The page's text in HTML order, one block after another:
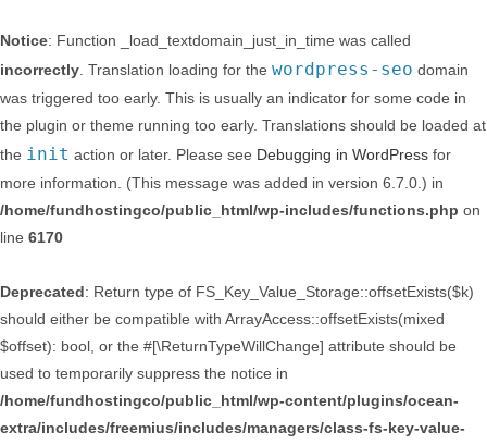
Notice: Function _load_textdomain_just_in_time was called
incorrectly . Translation loading for the wordpress-seo domain
was triggered too early. This is usually an indicator for some code in
the plugin or theme running too early. Translations should be loaded at
the init action or later. Please see Debugging in WordPress for
more information. (This message was added in version 6.7.0.) in
/home/fundhostingco/public_html/wp-includes/functions.php on
line 6170
Deprecated: Return type of FS_Key_Value_Storage::offsetExists($k)
should either be compatible with ArrayAccess::offsetExists(mixed
$offset): bool, or the #[\ReturnTypeWillChange] attribute should be
used to temporarily suppress the notice in
/home/fundhostingco/public_html/wp-content/plugins/ocean-
extra/includes/freemius/includes/managers/class-fs-key-value-